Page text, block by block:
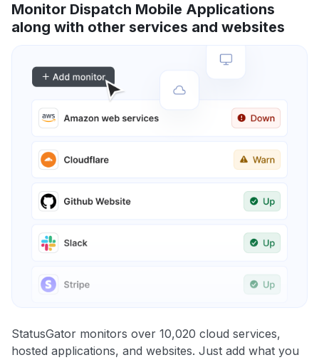
Monitor Dispatch Mobile Applications
along with other services and websites
StatusGator monitors over 10,020 cloud services,
hosted applications, and websites. Just add what you